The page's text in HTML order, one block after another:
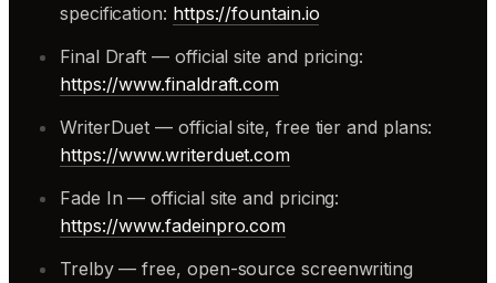
specification: https://fountain.io
Final Draft — official site and pricing:
https://www.finaldraft.com
WriterDuet — official site, free tier and plans:
https://www.writerduet.com
Fade In — official site and pricing:
https://www.fadeinpro.com
Trelby — free, open-source screenwriting